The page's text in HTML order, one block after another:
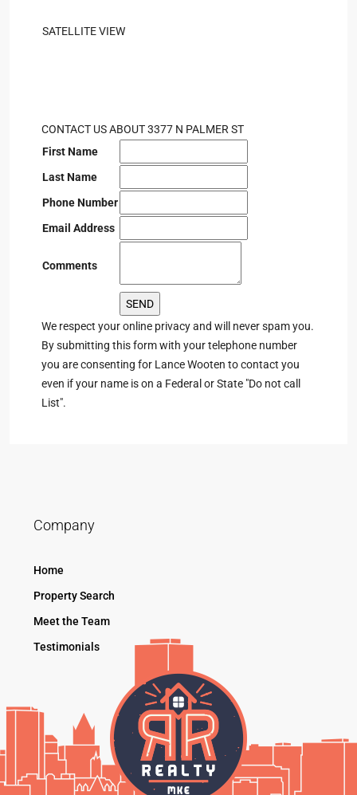
SATELLITE VIEW
CONTACT US ABOUT 3377 N PALMER ST
First Name
Last Name
Phone Number
Email Address
Comments
We respect your online privacy and will never spam you.
By submitting this form with your telephone number
you are consenting for Lance Wooten to contact you
even if your name is on a Federal or State "Do not call
List".
Company
Home
Property Search
Meet the Team
Testimonials